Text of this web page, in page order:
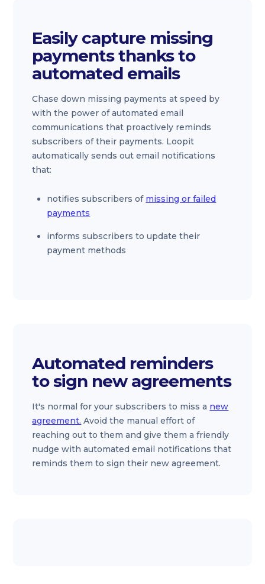
Easily capture missing
payments thanks to
automated emails
Chase down missing payments at speed by
with the power of automated email
communications that proactively reminds
subscribers of their payments. Loopit
automatically sends out email notifications
that:
notifies subscribers of missing or failed
payments
informs subscribers to update their
payment methods
Automated reminders
to sign new agreements
It's normal for your subscribers to miss a new
agreement. Avoid the manual effort of
reaching out to them and give them a friendly
nudge with automated email notifications that
reminds them to sign their new agreement.